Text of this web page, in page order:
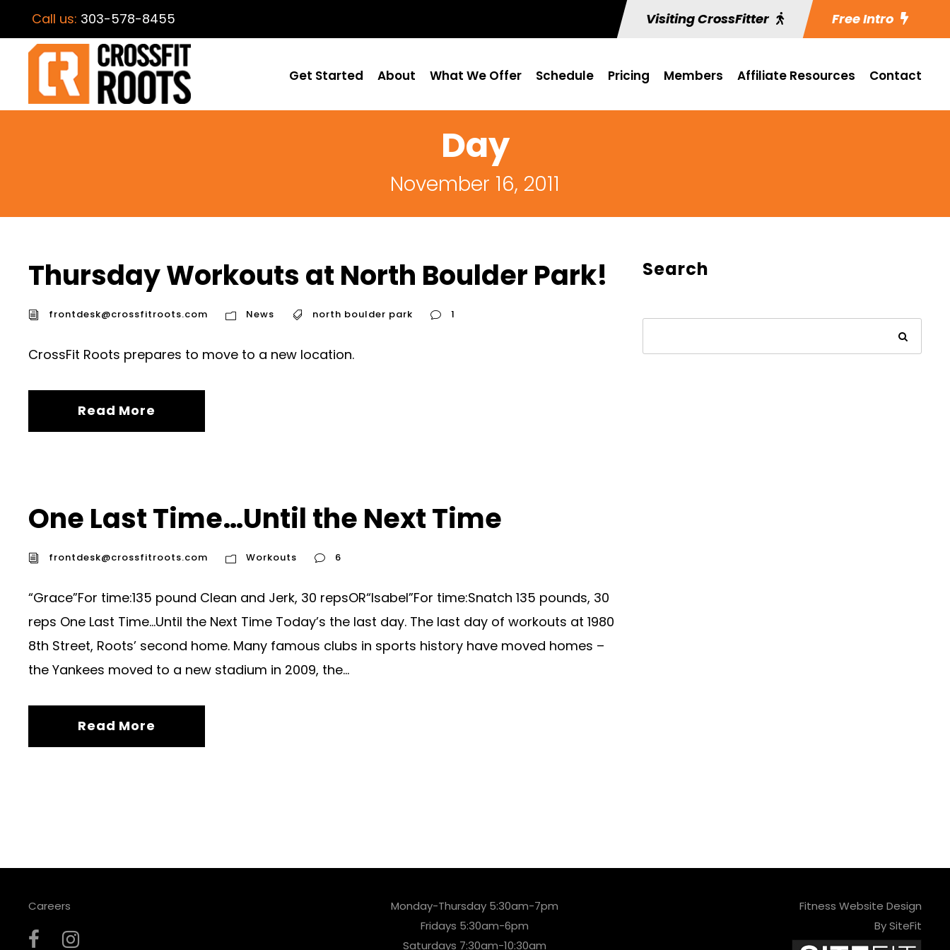
Call us: 303-578-8455 Visiting CrossFitter Free Intro
Get Started About What We Offer Schedule Pricing Members Affiliate Resources Contact
Day
November 16, 2011
Thursday Workouts at North Boulder Park!
frontdesk@crossfitroots.com News north boulder park 1
CrossFit Roots prepares to move to a new location.
Read More
One Last Time…Until the Next Time
frontdesk@crossfitroots.com Workouts 6
“Grace”For time:135 pound Clean and Jerk, 30 repsOR“Isabel”For time:Snatch 135 pounds, 30
reps One Last Time…Until the Next Time Today’s the last day. The last day of workouts at 1980
8th Street, Roots’ second home. Many famous clubs in sports history have moved homes –
the Yankees moved to a new stadium in 2009, the...
Read More
Search
Careers
Monday-Thursday 5:30am-7pm
Fridays 5:30am-6pm
Saturdays 7:30am-10:30am
Fitness Website Design
By SiteFit